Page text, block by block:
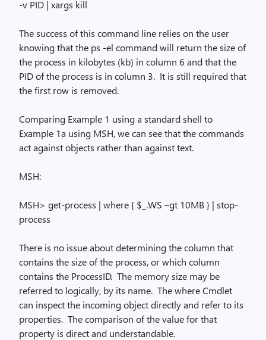
-v PID | xargs kill
The success of this command line relies on the user
knowing that the ps -el command will return the size of
the process in kilobytes (kb) in column 6 and that the
PID of the process is in column 3. It is still required that
the first row is removed.
Comparing Example 1 using a standard shell to
Example 1a using MSH, we can see that the commands
act against objects rather than against text.
MSH:
MSH> get-process | where{ $ _.WS –gt 10MB } | stop-
process
There is no issue about determining the column that
contains the size of the process, or which column
contains the ProcessID. The memory size may be
referred to logically, by its name. ThewhereCmdlet
can inspect the incoming object directly and refer to its
properties. The comparison of the value for that
property is direct and understandable.